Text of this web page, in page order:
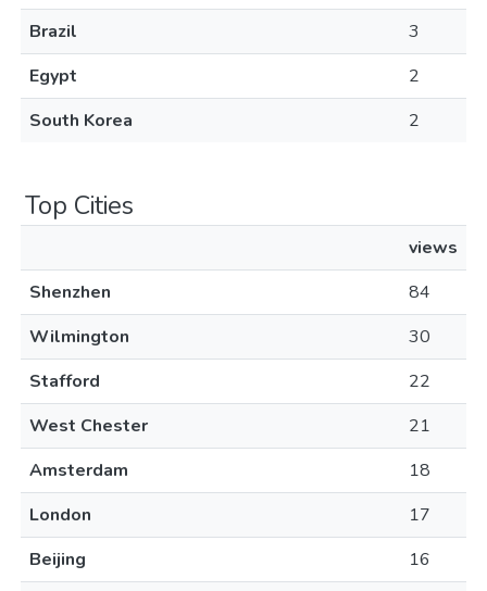
Brazil
3
Egypt
2
South Korea
2
Top Cities
views
Shenzhen
84
Wilmington
30
Stafford
22
West Chester
21
Amsterdam
18
London
17
Beijing
16